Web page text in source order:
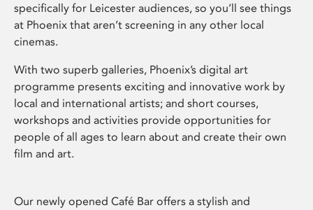
specifically for Leicester audiences, so you’ll see things
at Phoenix that aren’t screening in any other local
cinemas.
With two superb galleries, Phoenix’s digital art
programme presents exciting and innovative work by
local and international artists; and short courses,
workshops and activities provide opportunities for
people of all ages to learn about and create their own
film and art.
Our newly opened Café Bar offers a stylish and